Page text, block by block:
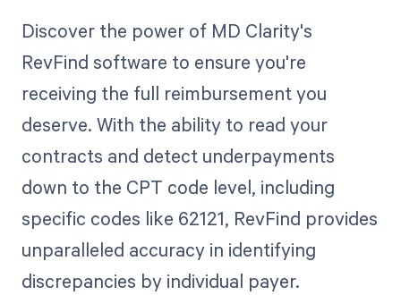
Discover the power of MD Clarity's
RevFind software to ensure you're
receiving the full reimbursement you
deserve. With the ability to read your
contracts and detect underpayments
down to the CPT code level, including
specific codes like 62121, RevFind provides
unparalleled accuracy in identifying
discrepancies by individual payer.